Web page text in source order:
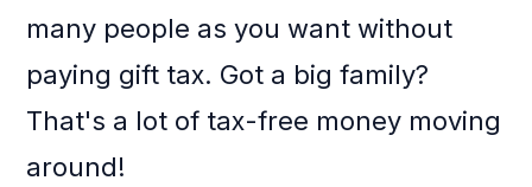
many people as you want without
paying gift tax. Got a big family?
That's a lot of tax-free money moving
around!